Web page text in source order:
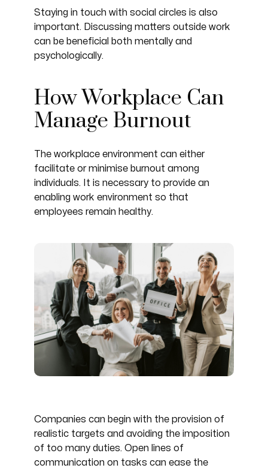
Staying in touch with social circles is also
important. Discussing matters outside work
can be beneficial both mentally and
psychologically.
How Workplace Can
Manage Burnout
The workplace environment can either
facilitate or minimise burnout among
individuals. It is necessary to provide an
enabling work environment so that
employees remain healthy.
Companies can begin with the provision of
realistic targets and avoiding the imposition
of too many duties. Open lines of
communication on tasks can ease the